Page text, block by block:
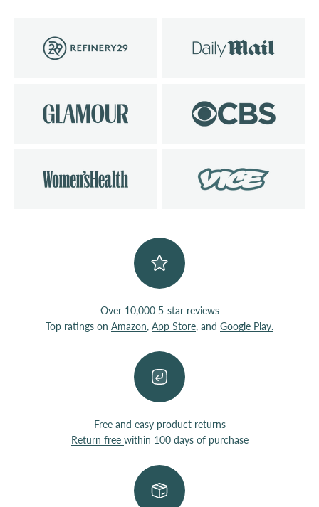
Over 10,000 5-star reviews
Top ratings on Amazon, App Store, and Google Play.
Free and easy product returns
Return free within 100 days of purchase